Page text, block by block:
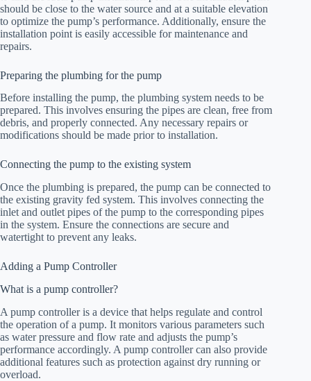
should be close to the water source and at a suitable elevation
to optimize the pump’s performance. Additionally, ensure the
installation point is easily accessible for maintenance and
repairs.
Preparing the plumbing for the pump
Before installing the pump, the plumbing system needs to be
prepared. This involves ensuring the pipes are clean, free from
debris, and properly connected. Any necessary repairs or
modifications should be made prior to installation.
Connecting the pump to the existing system
Once the plumbing is prepared, the pump can be connected to
the existing gravity fed system. This involves connecting the
inlet and outlet pipes of the pump to the corresponding pipes
in the system. Ensure the connections are secure and
watertight to prevent any leaks.
Adding a Pump Controller
What is a pump controller?
A pump controller is a device that helps regulate and control
the operation of a pump. It monitors various parameters such
as water pressure and flow rate and adjusts the pump’s
performance accordingly. A pump controller can also provide
additional features such as protection against dry running or
overload.